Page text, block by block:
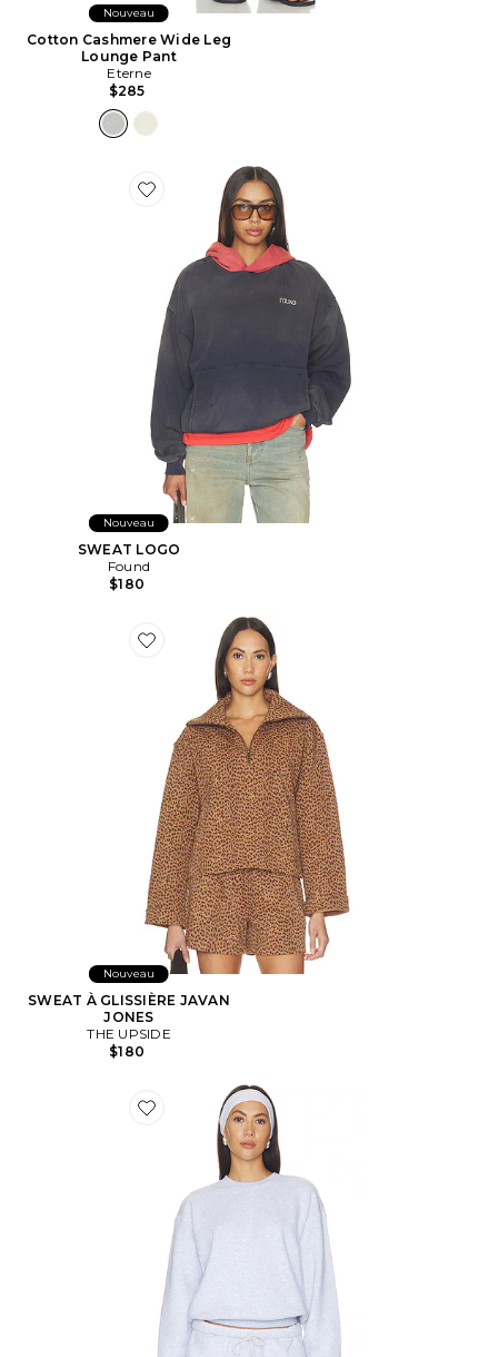
Nouveau
Cotton Cashmere Wide Leg
Lounge Pant
Eterne
$285
Favorite SWEAT LOGO
Nouveau
SWEAT LOGO
Found
$180
Favorite SWEAT À GLISSIÈRE JAVAN JONES
Nouveau
SWEAT À GLISSIÈRE JAVAN
JONES
THE UPSIDE
$180
Favorite PULL COL ROND CLASSIQUE EN